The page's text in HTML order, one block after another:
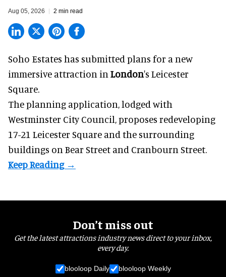
Aug 05, 2026 2 min read
Soho Estates has submitted plans for a new
immersive attraction in London's Leicester
Square.
The planning application, lodged with
Westminster City Council, proposes redeveloping
17-21 Leicester Square and the surrounding
buildings on Bear Street and Cranbourn Street.
Don’t miss out
Get the latest attractions industry news direct to your inbox,
every day.
blooloop Daily blooloop Weekly